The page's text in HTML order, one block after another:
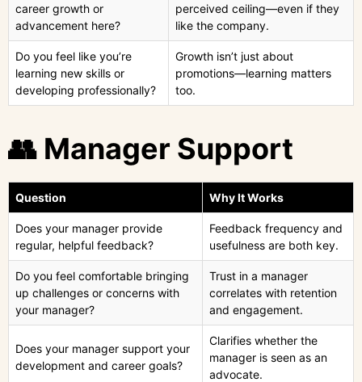
career growth or
advancement here?
perceived ceiling—even if they
like the company.
Do you feel like you’re
learning new skills or
developing professionally?
Growth isn’t just about
promotions—learning matters
too.
👥 Manager Support
Question Why It Works
Does your manager provide
regular, helpful feedback?
Feedback frequency and
usefulness are both key.
Do you feel comfortable bringing
up challenges or concerns with
your manager?
Trust in a manager
correlates with retention
and engagement.
Does your manager support your
development and career goals?
Clarifies whether the
manager is seen as an
advocate.